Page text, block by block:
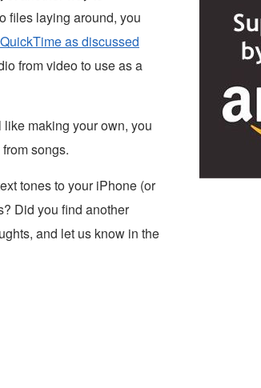
files laying around, you
as discussed
from video to use as a
like making your own, you
songs.
tones to your iPhone (or
Did you find another
and let us know in the